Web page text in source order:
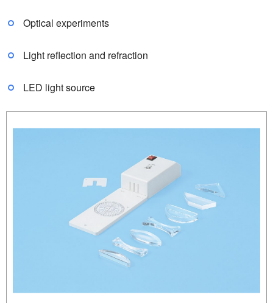
Optical experiments
Light reflection and refraction
LED light source